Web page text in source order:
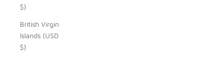
$)
British Virgin
Islands (USD
$)